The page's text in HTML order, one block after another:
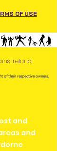
OF USE
Ireland.
of their respective owners.
and
and